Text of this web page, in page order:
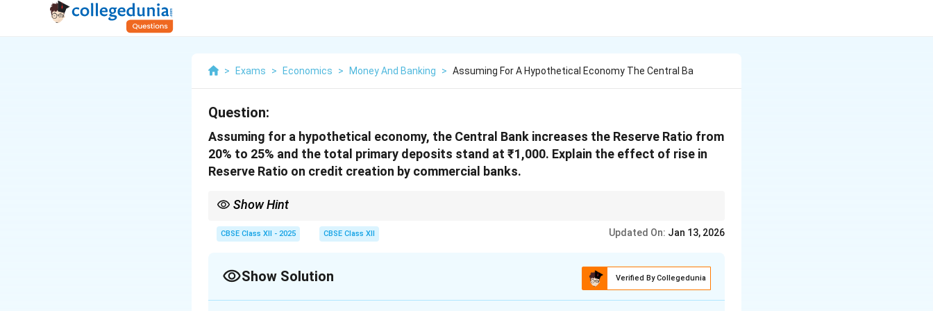
> Exams > Economics > Money And Banking > Assuming For A Hypothetical Economy The Central Ba
Question:
Assuming for a hypothetical economy, the Central Bank increases the Reserve Ratio from
20% to 25% and the total primary deposits stand at ₹1,000. Explain the effect of rise in
Reserve Ratio on credit creation by commercial banks.
Show Hint
credit.
CBSE Class XII - 2025 CBSE Class XII Updated On: Jan 13, 2026
Show Solution Verified By Collegedunia